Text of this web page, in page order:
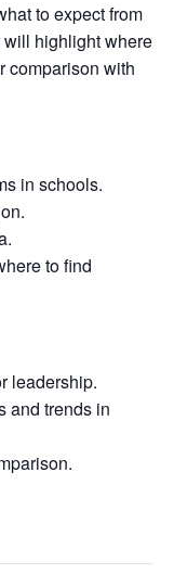
to expect from
will highlight where
comparison with
in schools.
to find
leadership.
and trends in